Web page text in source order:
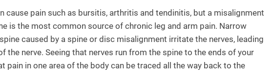
cause pain such as bursitis, arthritis and tendinitis, but a misalignment
is the most common source of chronic leg and arm pain. Narrow
caused by a spine or disc misalignment irritate the nerves, leading
the nerve. Seeing that nerves run from the spine to the ends of your
pain in one area of the body can be traced all the way back to the